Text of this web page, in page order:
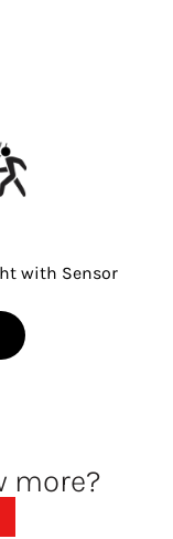
with Sensor
more?